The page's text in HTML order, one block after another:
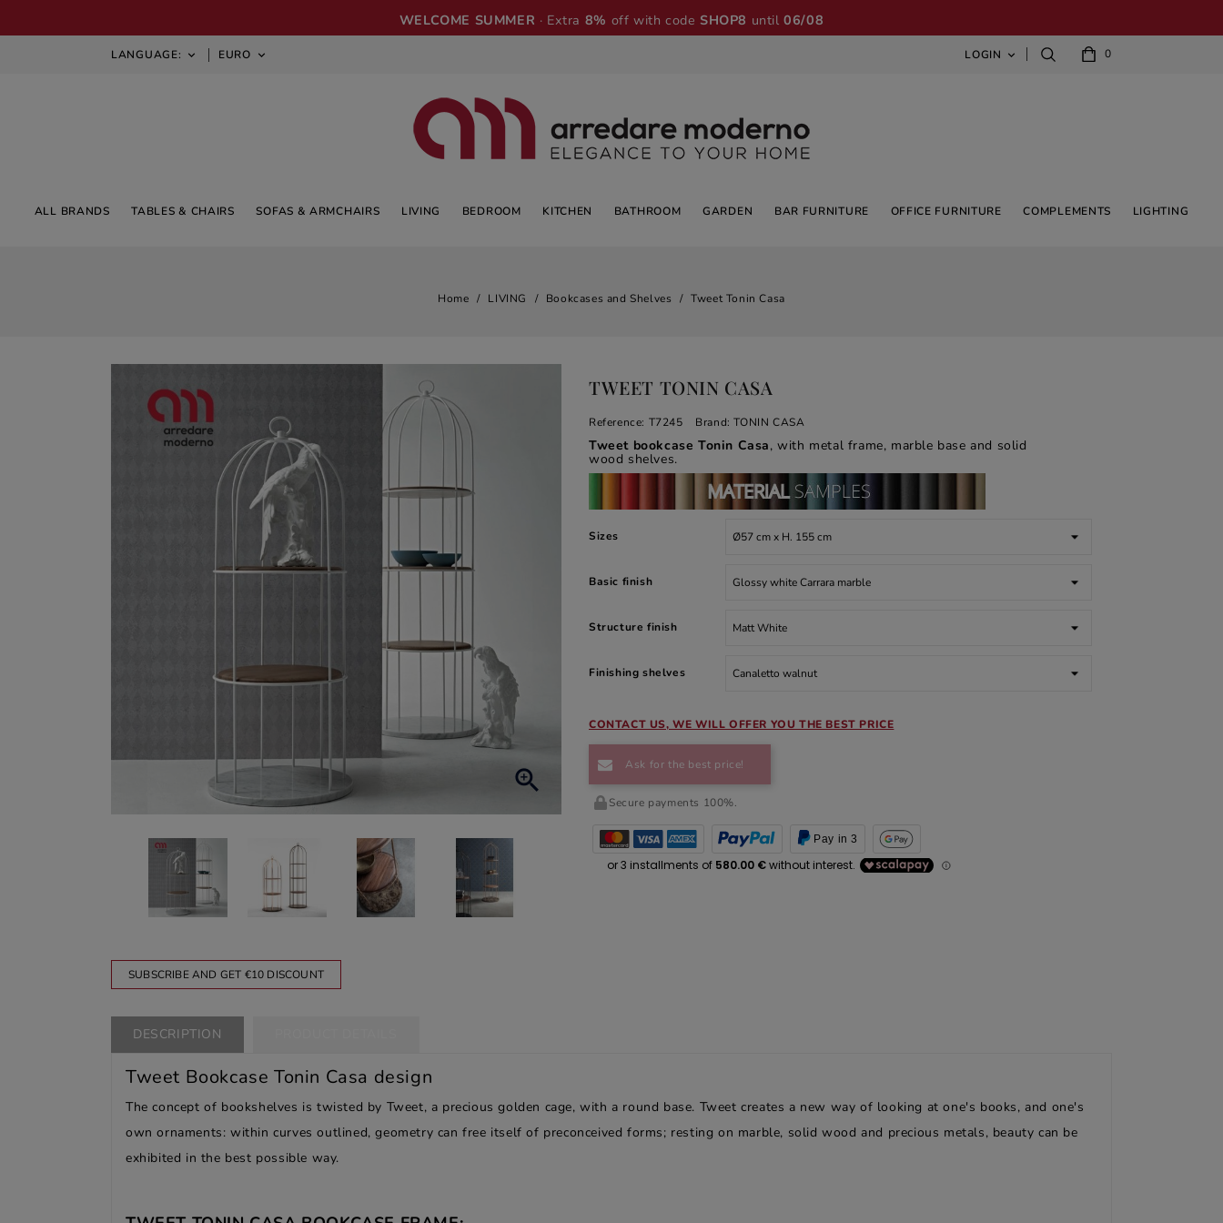
WELCOME SUMMER · Extra 8% off with code SHOP8 until06/08
LANGUAGE:  EURO  0
LOGIN 
ALL BRANDS TABLES & CHAIRS SOFAS & ARMCHAIRS LIVING BEDROOM KITCHEN BATHROOM GARDEN BAR FURNITURE OFFICE FURNITURE COMPLEMENTS LIGHTING
Home LIVING Bookcases and Shelves Tweet Tonin Casa

SUBSCRIBE AND GET €10 DISCOUNT
TWEET TONIN CASA
Reference: T7245 Brand: TONIN CASA
Tweet bookcase Tonin Casa, with metal frame, marble base and solid
wood shelves.
Sizes
Basic finish
Structure finish
Finishing shelves
CONTACT US, WE WILL OFFER YOU THE BEST PRICE
Ask for the best price!
Secure payments 100%.
Pay in 3
DESCRIPTION
Tweet Bookcase Tonin Casa design
The concept of bookshelves is twisted by Tweet, a precious golden cage, with a round base. Tweet creates a new way of looking at one's books, and one's
own ornaments: within curves outlined, geometry can free itself of preconceived forms; resting on marble, solid wood and precious metals, beauty can be
exhibited in the best possible way.